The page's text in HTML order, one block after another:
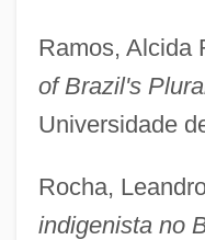
Ramos, Alcida
of Brazil's
Universidade
Rocha,
indigenista no
Villarino, María De
Villari, Rosario 1925-
Villari, Rosario
Villari, Pasquale
Villari Emilio